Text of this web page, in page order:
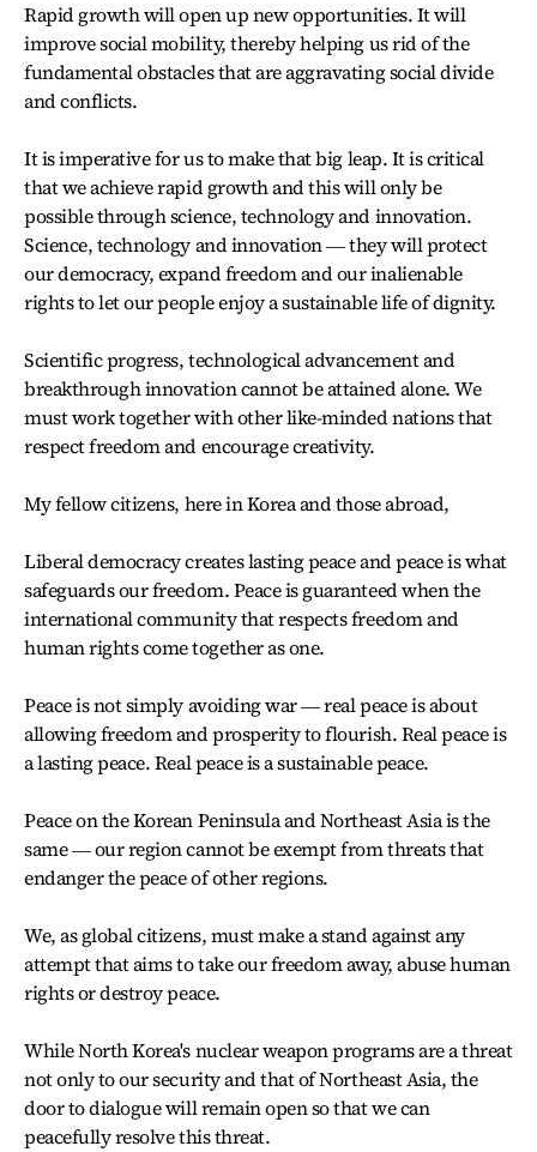
Rapid growth will open up new opportunities. It will
improve social mobility, thereby helping us rid of the
fundamental obstacles that are aggravating social divide
and conflicts.
It is imperative for us to make that big leap. It is critical
that we achieve rapid growth and this will only be
possible through science, technology and innovation.
Science, technology and innovation ― they will protect
our democracy, expand freedom and our inalienable
rights to let our people enjoy a sustainable life of dignity.
Scientific progress, technological advancement and
breakthrough innovation cannot be attained alone. We
must work together with other like-minded nations that
respect freedom and encourage creativity.
My fellow citizens, here in Korea and those abroad,
Liberal democracy creates lasting peace and peace is what
safeguards our freedom. Peace is guaranteed when the
international community that respects freedom and
human rights come together as one.
Peace is not simply avoiding war ― real peace is about
allowing freedom and prosperity to flourish. Real peace is
a lasting peace. Real peace is a sustainable peace.
Peace on the Korean Peninsula and Northeast Asia is the
same ― our region cannot be exempt from threats that
endanger the peace of other regions.
We, as global citizens, must make a stand against any
attempt that aims to take our freedom away, abuse human
rights or destroy peace.
While North Korea's nuclear weapon programs are a threat
not only to our security and that of Northeast Asia, the
door to dialogue will remain open so that we can
peacefully resolve this threat.